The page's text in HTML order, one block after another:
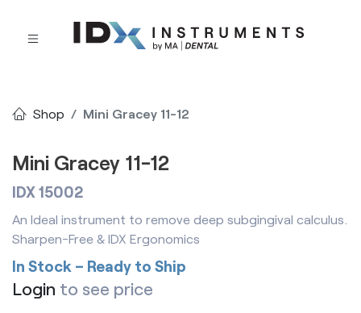
Shop Mini Gracey 11-12
Mini Gracey 11-12
IDX 15002
An Ideal instrument to remove deep subgingival calculus.
Sharpen-Free & IDX Ergonomics
In Stock – Ready to Ship
Login to see price